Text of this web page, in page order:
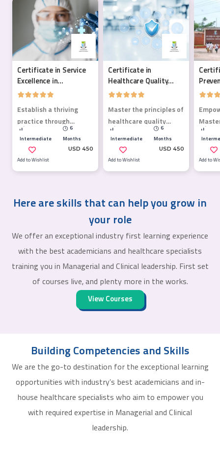
Certificate in Service
Excellence in
Healthcare
Establish a thriving
practice through
relationships.
Intermediate
6
Months
Add to Wishlist
USD 450
Certificate in
Healthcare Quality
Management
Master the principles of
healthcare quality
Intermediate
6
Months
Add to Wishlist
USD 450
Add to
Here are skills that can help you grow in
your role
We offer an exceptional industry first learning experience
with the best academicians and healthcare specialists
training you in Managerial and Clinical leadership. First set
of courses live, and plenty more in the works.
View Courses
Building Competencies and Skills
We are the go-to destination for the exceptional learning
opportunities with industry’s best academicians and in-
house healthcare specialists who aim to empower you
with required expertise in Managerial and Clinical
leadership.